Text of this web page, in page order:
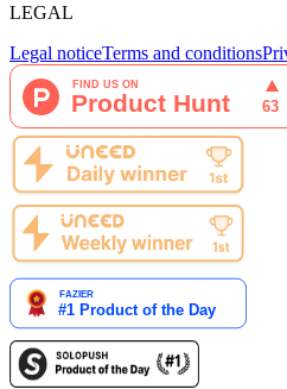
LEGAL
Legal noticeTerms and conditions